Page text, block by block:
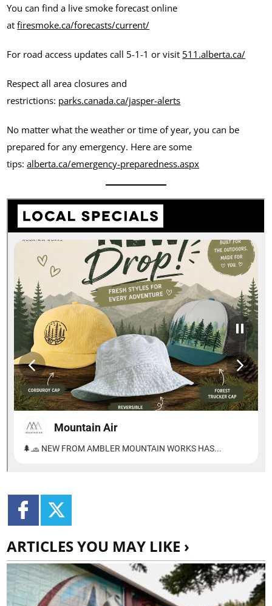
You can find a live smoke forecast online
atfiresmoke.ca/forecasts/current/
For road access updates call 5-1-1 or visit 511.alberta.ca/
Respect all area closures and
restrictions: parks.canada.ca/jasper-alerts
No matter what the weather or time of year, you can be
prepared for any emergency. Here are some
tips:alberta.ca/emergency-preparedness.aspx
ARTICLES YOU MAY LIKE ›